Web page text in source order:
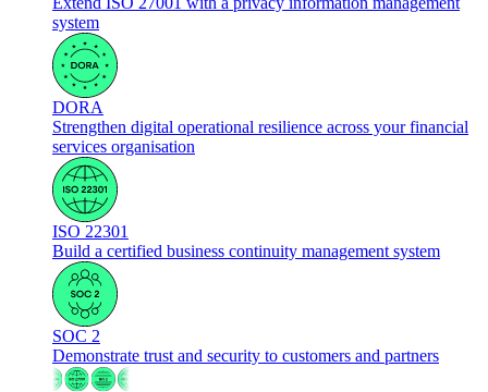
system
DORA
Strengthen digital operational resilience across your financial
services organisation
ISO 22301
Build a certified business continuity management system
SOC 2
Demonstrate trust and security to customers and partners